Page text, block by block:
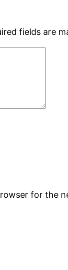
fields are
for the